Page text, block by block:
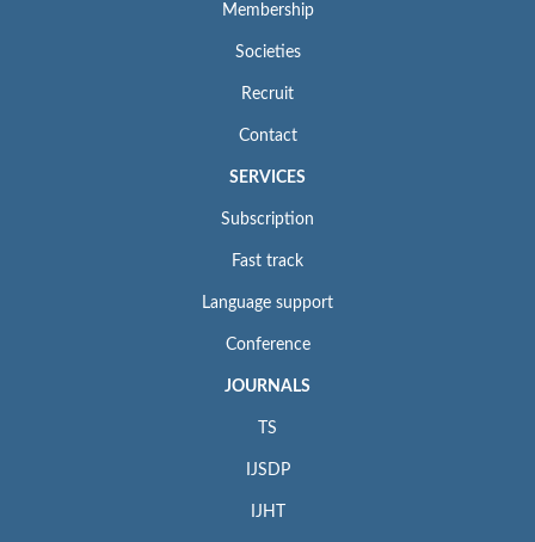
Membership
Societies
Recruit
Contact
SERVICES
Subscription
Fast track
Language support
Conference
JOURNALS
TS
IJSDP
IJHT